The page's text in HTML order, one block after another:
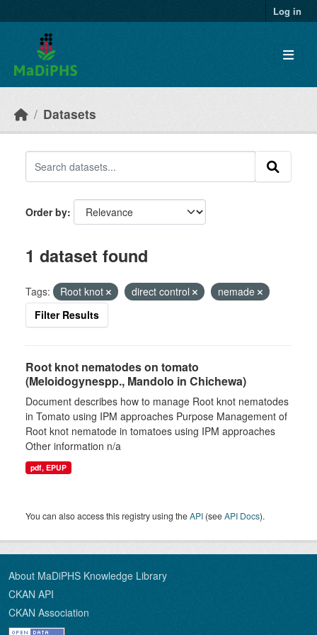
Log in
Datasets
Order by
1 dataset found
Tags: Root knot direct control
nemade
Filter Results
Root knot nematodes on tomato
(Meloidogynespp., Mandolo in Chichewa)
Document describes how to manage Root knot nematodes
in Tomato using IPM approaches Purpose Management of
Root knot nematode in tomatoes using IPM approaches
Other information n/a
pdf, EPUP
You can also access this registry using theAPI (seeAPI Docs).
About MaDiPHS Knowledge Library
CKAN API
CKAN Association